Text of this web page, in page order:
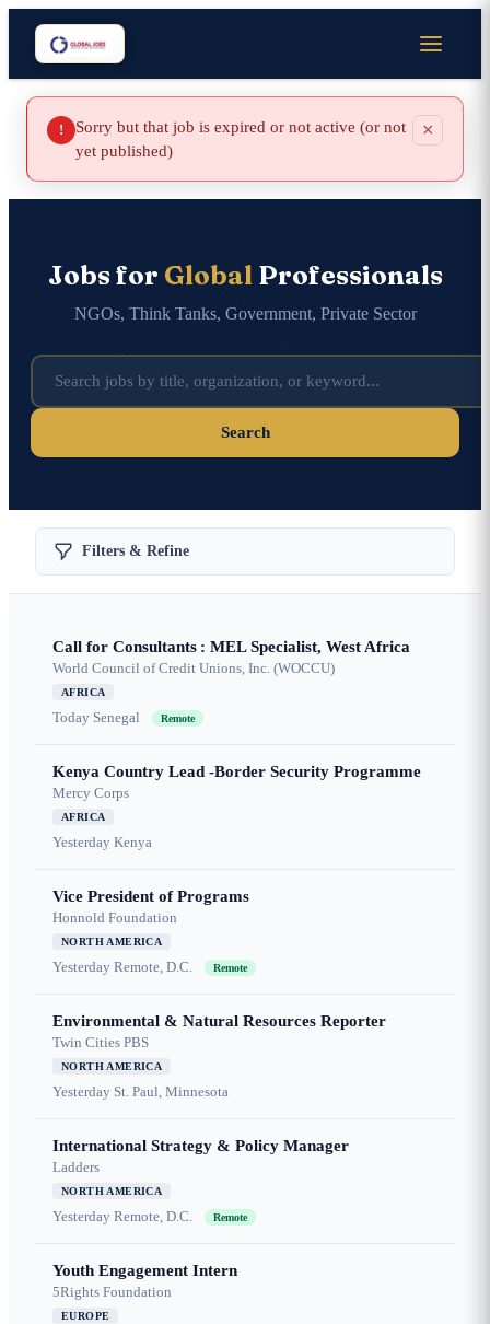
!
Sorry but that job is expired or not active (or not
yet published)
×
Jobs for GlobalProfessionals
NGOs, Think Tanks, Government, Private Sector
Search
Filters & Refine
Call for Consultants : MEL Specialist, West Africa
World Council of Credit Unions, Inc. (WOCCU)
AFRICA
Today Senegal Remote
Kenya Country Lead -Border Security Programme
Mercy Corps
AFRICA
Yesterday Kenya
Vice President of Programs
Honnold Foundation
NORTH AMERICA
Yesterday Remote, D.C. Remote
Environmental & Natural Resources Reporter
Twin Cities PBS
NORTH AMERICA
Yesterday St. Paul, Minnesota
International Strategy & Policy Manager
Ladders
NORTH AMERICA
Yesterday Remote, D.C. Remote
Youth Engagement Intern
5Rights Foundation
EUROPE